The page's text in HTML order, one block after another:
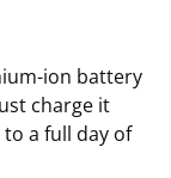
ion battery
charge it
a full day of